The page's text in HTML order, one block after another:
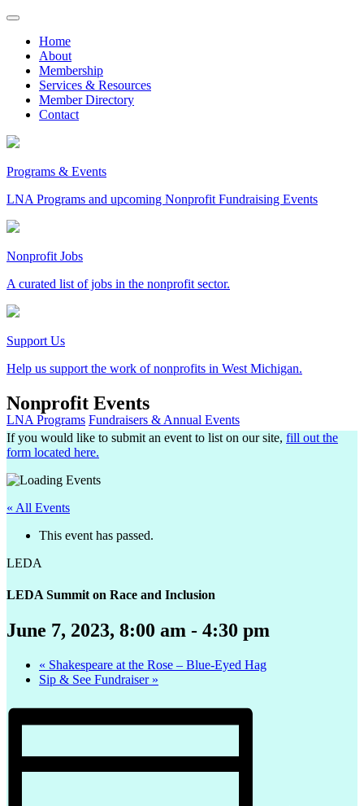
Skip
contentHome
About
Membership
Services & Resources
Member Directory
Contact
Programs & Events
LNA Programs and upcoming Nonprofit Fundraising Events
Nonprofit Jobs
A curated list of jobs in the nonprofit sector.
Support Us
Help us support the work of nonprofits in West Michigan.
Nonprofit Events
LNA Programs Fundraisers & Annual Events
If you would like to submit an event to list on our site, fill out the
form located here.
« All Events
This event has passed.
LEDA
LEDA Summit on Race and Inclusion
June 7, 2023, 8:00 am - 4:30 pm
« Shakespeare at the Rose – Blue-Eyed Hag
Sip & See Fundraiser »